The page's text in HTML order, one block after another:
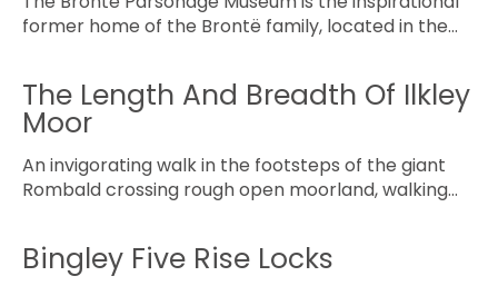
former home of the Brontë family, located in the…
The Length And Breadth Of Ilkley
Moor
An invigorating walk in the footsteps of the giant
Rombald crossing rough open moorland, walking…
Bingley Five Rise Locks